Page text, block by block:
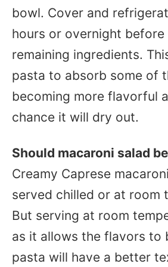
bowl. Cover and
hours or overnight
remaining ingredients.
pasta to absorb some of
becoming more flavorful
chance it will dry out.
Should macaroni salad
Creamy Caprese
served chilled or at room
But serving at room
as it allows the flavors to
pasta will have a better